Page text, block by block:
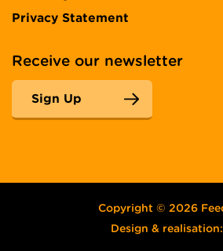
Privacy Statement
Receive our newsletter
Sign Up
Copyright © 2026
Design &